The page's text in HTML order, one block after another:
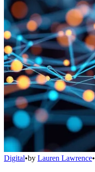
Digital•by Lauren Lawrence•